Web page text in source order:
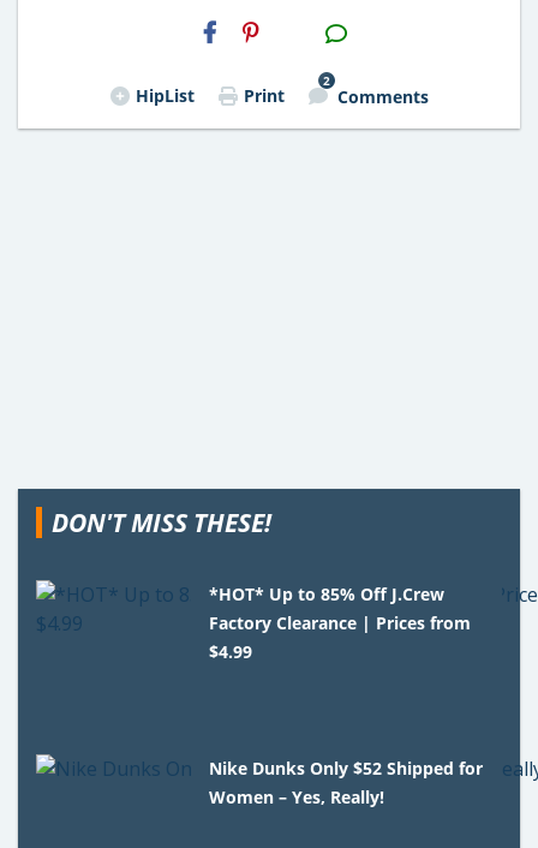
H2S
Email
HipList Print
2
Comments
DON'T MISS THESE!
*HOT* Up to 85% Off J.Crew
Factory Clearance | Prices from
$4.99
Nike Dunks Only $52 Shipped for
Women – Yes, Really!